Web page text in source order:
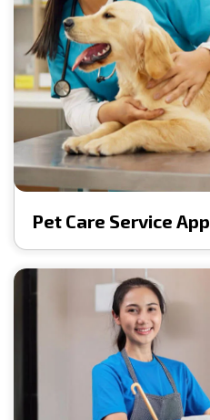
Pet Care Service App